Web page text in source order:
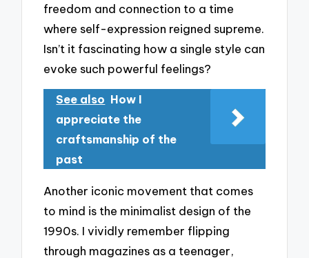
freedom and connection to a time
where self-expression reigned supreme.
Isn’t it fascinating how a single style can
evoke such powerful feelings?
See also How I
appreciate the
craftsmanship of the
past
Another iconic movement that comes
to mind is the minimalist design of the
1990s. I vividly remember flipping
through magazines as a teenager,